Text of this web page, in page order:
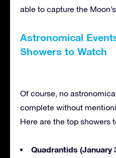
able to capture the
Astronomical
Showers to Watch
Of course, no
complete without
Here are the top showers
Quadrantids (January